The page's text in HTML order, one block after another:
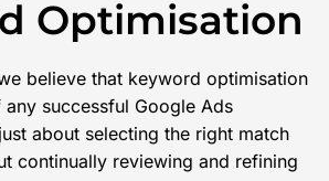
Optimisation
believe that keyword optimisation
successful Google Ads
about selecting the right match
continually reviewing and refining